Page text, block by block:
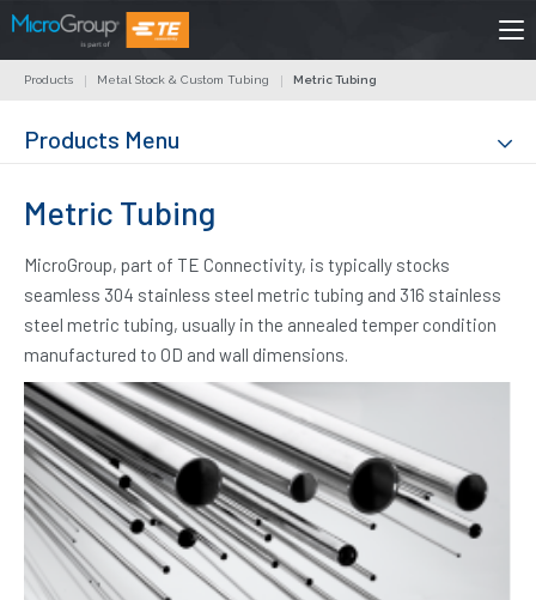
Products Metal Stock & Custom Tubing Metric Tubing
Products Menu
Metric Tubing
MicroGroup, part of TE Connectivity, is typically stocks
seamless 304 stainless steel metric tubing and 316 stainless
steel metric tubing, usually in the annealed temper condition
manufactured to OD and wall dimensions.